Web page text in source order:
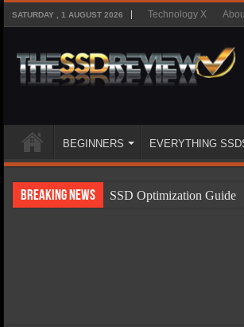
SATURDAY , 1 AUGUST 2026 Technology X
BEGINNERS EVERYTHING
Breaking News
SSD Optimization Guide